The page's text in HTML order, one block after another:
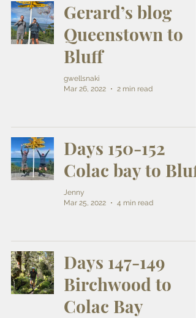
Gerard’s blog
Queenstown to
Bluff
gwellsnaki
Mar 26, 2022
2 min read
Days 150-152
Colac bay to Bluff
Jenny
Mar 25, 2022
4 min read
Days 147-149
Birchwood to
Colac Bay